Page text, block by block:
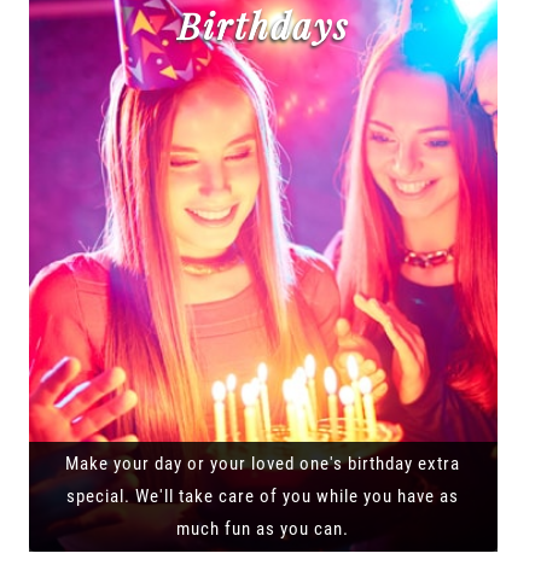
Birthdays
Make your day or your loved one's birthday extra
special. We'll take care of you while you have as
much fun as you can.